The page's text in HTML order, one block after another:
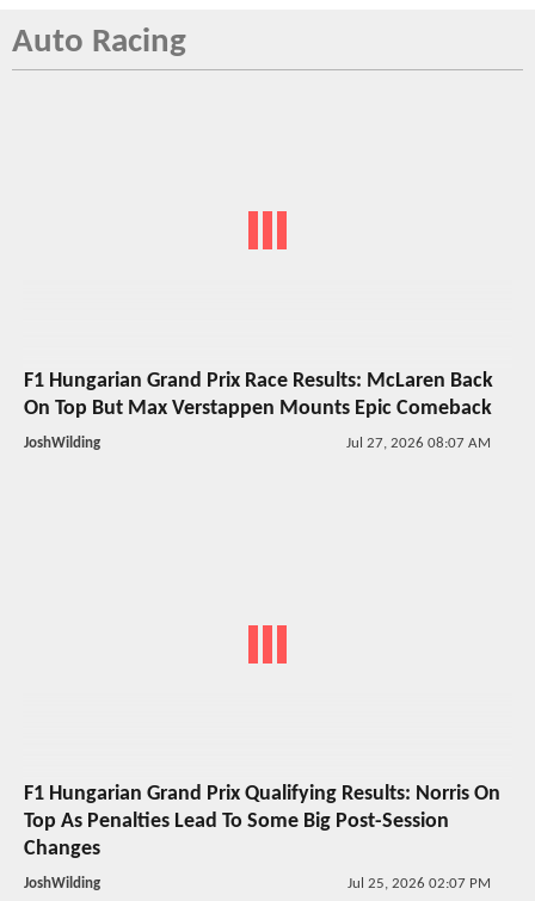
Auto Racing
F1 Hungarian Grand Prix Race Results: McLaren Back
On Top But Max Verstappen Mounts Epic Comeback
JoshWilding Jul 27, 2026 08:07 AM
F1 Hungarian Grand Prix Qualifying Results: Norris On
Top As Penalties Lead To Some Big Post-Session
Changes
JoshWilding Jul 25, 2026 02:07 PM